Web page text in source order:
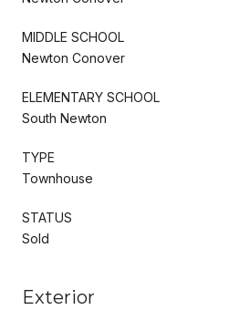
MIDDLE SCHOOL
Newton Conover
ELEMENTARY SCHOOL
South Newton
TYPE
Townhouse
STATUS
Sold
Exterior